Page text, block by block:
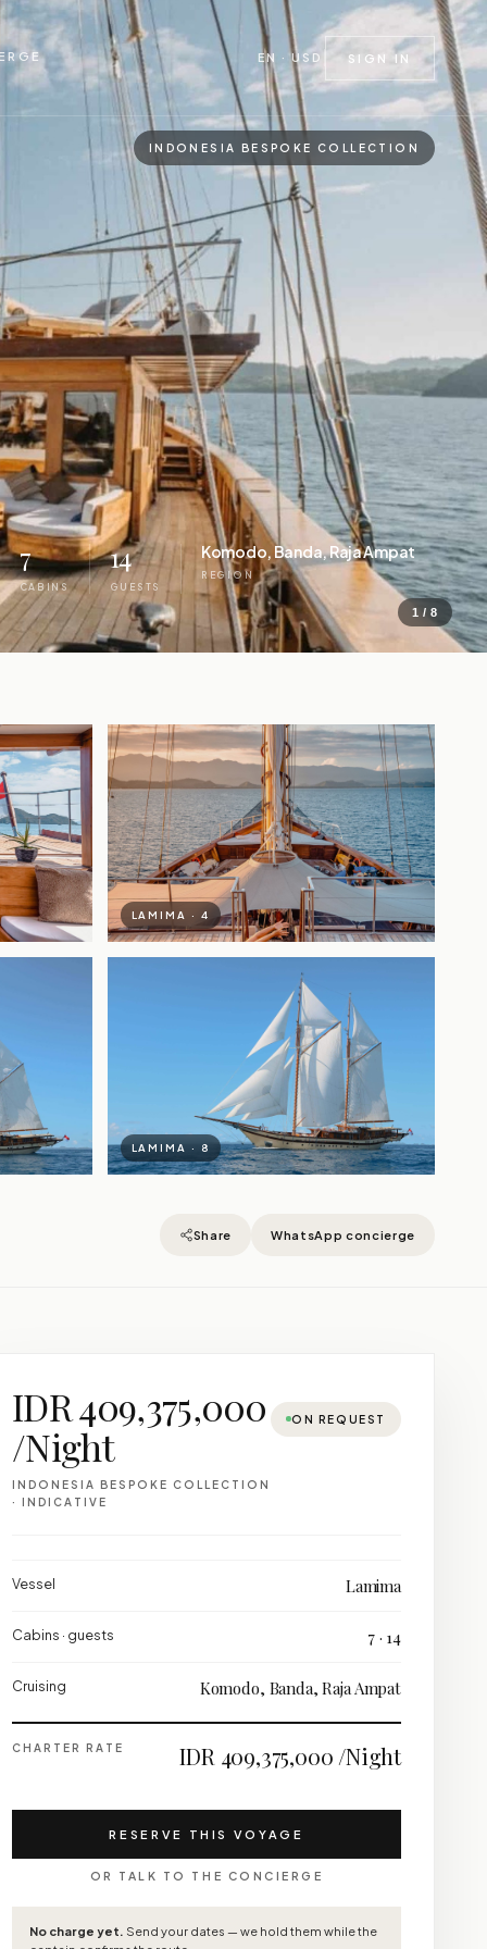
EN · USD SIGN IN
INDONESIA BESPOKE COLLECTION
1 / 8
7
CABINS
14
GUESTS
Komodo, Banda, Raja Ampat
REGION
LAMIMA · 4
LAMIMA · 8
Share WhatsApp concierge
IDR 409,375,000
/Night
INDONESIA BESPOKE COLLECTION
· INDICATIVE
ON REQUEST
Vessel Lamima
Cabins · guests 7 · 14
Cruising Komodo, Banda, Raja Ampat
CHARTER RATE IDR 409,375,000 /Night
RESERVE THIS VOYAGE
OR TALK TO THE CONCIERGE
No charge yet. Send your dates — we hold them while the